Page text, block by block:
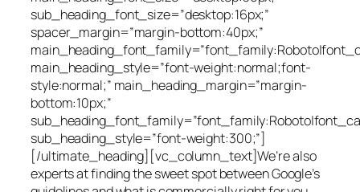
sub_heading_font_size=”desktop:16px;”
spacer_margin=”margin-bottom:40px;”
main_heading_style=”font-weight:normal;font-
style:normal;” main_heading_margin=”margin-
bottom:10px;”
sub_heading_style=”font-weight:300;”]
[/ultimate_heading][vc_column_text]We’re also
experts at finding the sweet spot between Google’s